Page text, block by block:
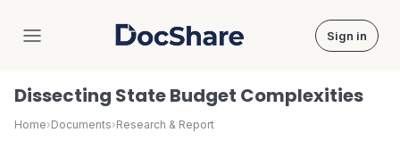
DocShare Sign in
Dissecting State Budget Complexities
Home›Documents›Research & Report